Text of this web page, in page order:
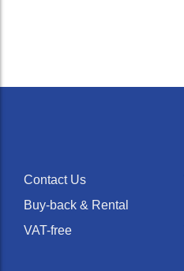
Contact Us
Buy-back & Rental
VAT-free